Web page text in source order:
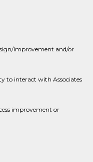
improvement and/or
to interact with Associates
improvement or